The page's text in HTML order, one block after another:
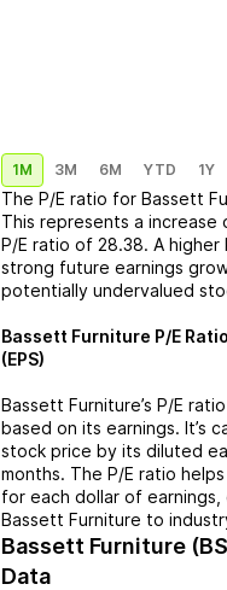
1M 3M 6M YTD 1Y
The P/E ratio for Bassett
This represents a increase
P/E ratio of 28.38. A
strong future earnings
potentially undervalued
Bassett Furniture P/E
(EPS)
Bassett Furniture’s P/E
based on its earnings. It’s
stock price by its diluted
months. The P/E ratio
for each dollar of
Bassett Furniture to
Bassett Furniture
Data